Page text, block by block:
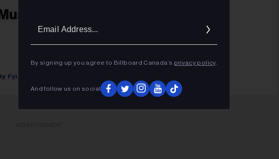
Music Biz Headlines, Jan. 31, 2018
Fyi Editor
By signing up you agree to Billboard Canada’s privacy policy.
And follow us on social